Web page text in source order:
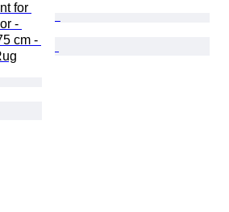
for
-
cm -